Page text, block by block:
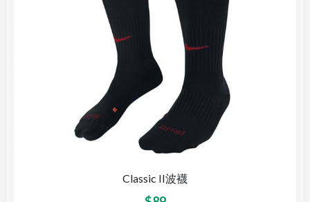
Classic II波襪